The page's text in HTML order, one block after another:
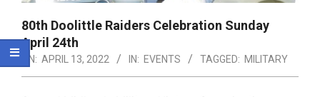
80th Doolittle Raiders Celebration Sunday
April 24th
ON: APRIL 13, 2022 IN: EVENTS TAGGED: MILITARY